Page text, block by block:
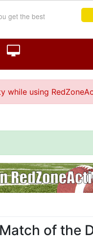
get the best
while using
Match of the